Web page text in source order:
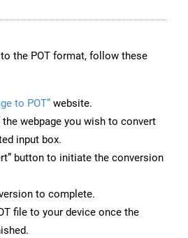
the POT format, follow these
to POT” website.
the webpage you wish to convert
input box.
button to initiate the conversion
to complete.
file to your device once the